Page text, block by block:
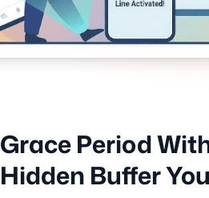
Grace Period
Hidden Buffer